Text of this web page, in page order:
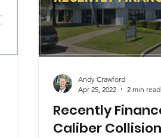
Recently
Caliber Collision
Andy Crawford
Apr 25, 2022
2 min read